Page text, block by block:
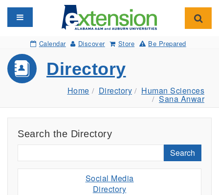
Toggle navigation
Calendar Discover Store Be Prepared
Directory
Home Directory Human Sciences
Sana Anwar
Search the Directory
Search
Social Media
Directory